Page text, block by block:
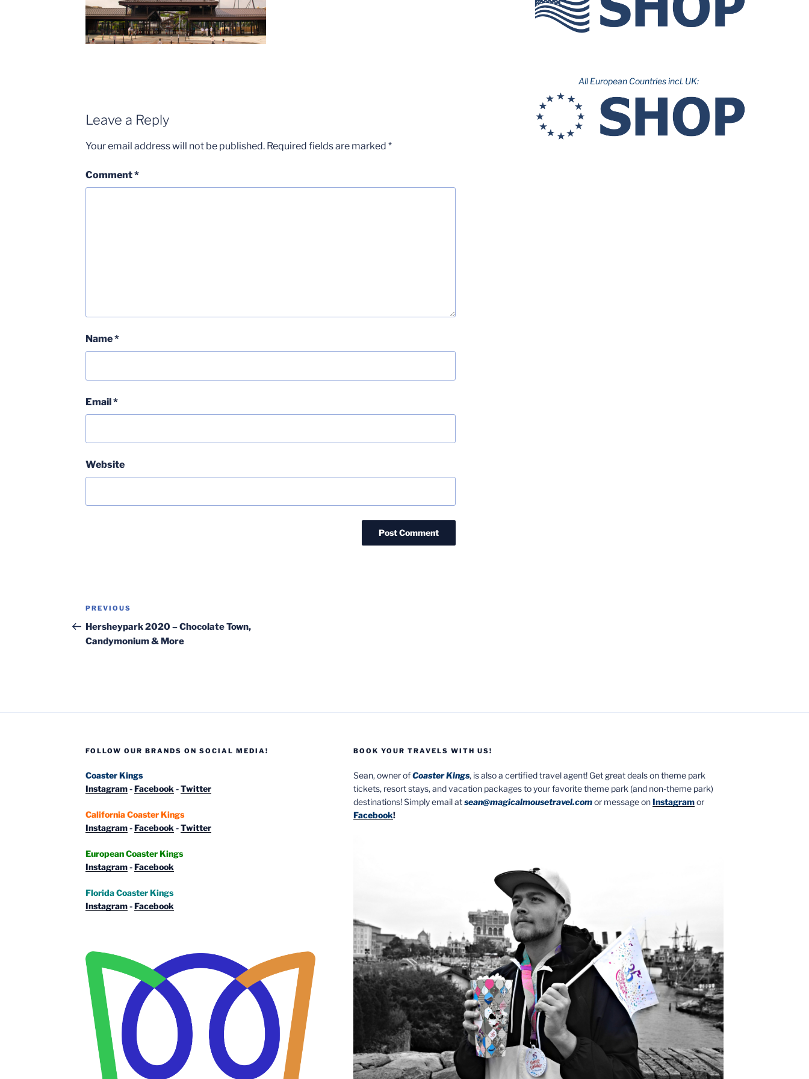
Leave a Reply
Your email address will not be published. Required fields are marked *
Comment*
Name*
Email*
Website
Post
navigation
Previous
Post
PREVIOUS
Hersheypark 2020 – Chocolate Town,
Candymonium & More
All European Countries incl. UK:
FOLLOW OUR BRANDS ON SOCIAL MEDIA!
Coaster Kings
Instagram-Facebook-Twitter
California Coaster Kings
Instagram-Facebook-Twitter
European Coaster Kings
Instagram-Facebook
Florida Coaster Kings
Instagram-Facebook
BOOK YOUR TRAVELS WITH US!
Sean, owner ofCoaster Kings, is also a certified travel agent! Get great deals on theme park
tickets, resort stays, and vacation packages to your favorite theme park (and non-theme park)
destinations! Simply email atsean@magicalmousetravel.comor message onInstagramor
Facebook!